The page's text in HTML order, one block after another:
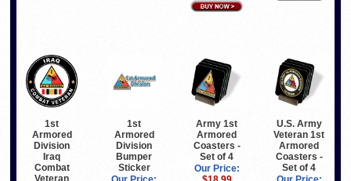
1st
Armored
Division
Iraq
Combat
Veteran
1st
Armored
Division
Bumper
Sticker
Army 1st
Armored
Coasters -
Set of 4
Our Price:
U.S. Army
Veteran 1st
Armored
Coasters -
Set of 4